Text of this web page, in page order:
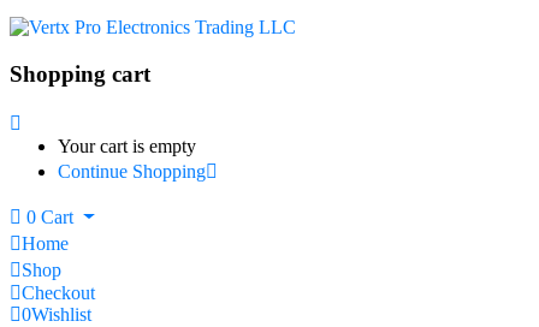
Shopping cart
Your cart is empty
Continue Shopping
0 Cart
Home
Shop
Checkout
0Wishlist